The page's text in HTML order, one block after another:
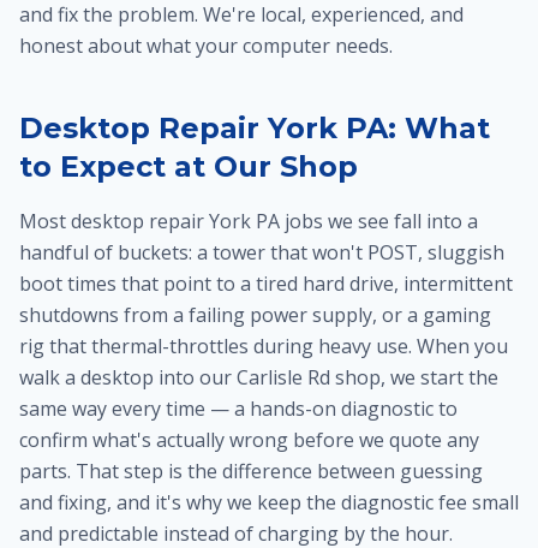
and fix the problem. We're local, experienced, and
honest about what your computer needs.
Desktop Repair York PA: What
to Expect at Our Shop
Most desktop repair York PA jobs we see fall into a
handful of buckets: a tower that won't POST, sluggish
boot times that point to a tired hard drive, intermittent
shutdowns from a failing power supply, or a gaming
rig that thermal-throttles during heavy use. When you
walk a desktop into our Carlisle Rd shop, we start the
same way every time — a hands-on diagnostic to
confirm what's actually wrong before we quote any
parts. That step is the difference between guessing
and fixing, and it's why we keep the diagnostic fee small
and predictable instead of charging by the hour.